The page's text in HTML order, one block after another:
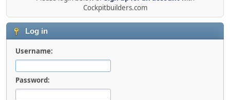
Cockpitbuilders.com
Log in
Username:
Password: